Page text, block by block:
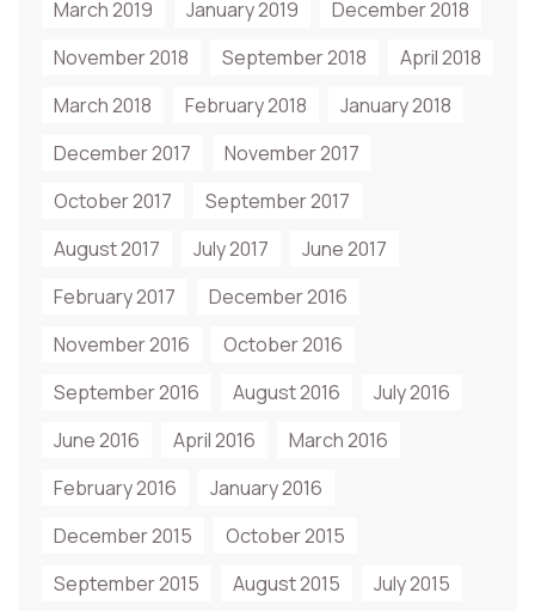
March 2019 January 2019
December 2018
November 2018
September 2018
April 2018
March 2018
February 2018
January 2018
December 2017
November 2017
October 2017
September 2017
August 2017
July 2017
June 2017
February 2017
December 2016
November 2016
October 2016
September 2016
August 2016
July 2016
June 2016
April 2016
March 2016
February 2016
January 2016
December 2015
October 2015
September 2015
August 2015
July 2015